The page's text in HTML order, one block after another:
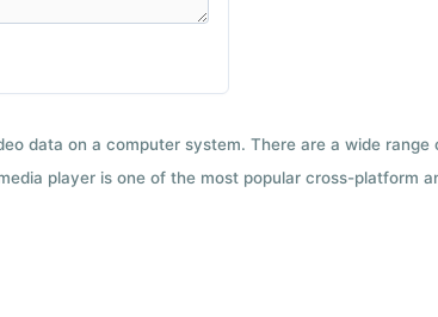
data on a computer system. There are a wide range
player is one of the most popular cross-platform